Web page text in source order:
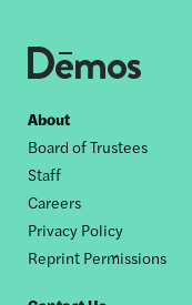
Footer
nav
About
Board of Trustees
Staff
Careers
Privacy Policy
Reprint Permissions